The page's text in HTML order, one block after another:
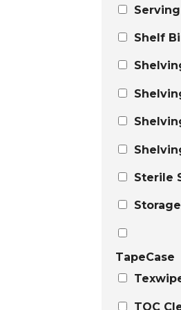
Shelf
Sterile
TapeCase
TOC